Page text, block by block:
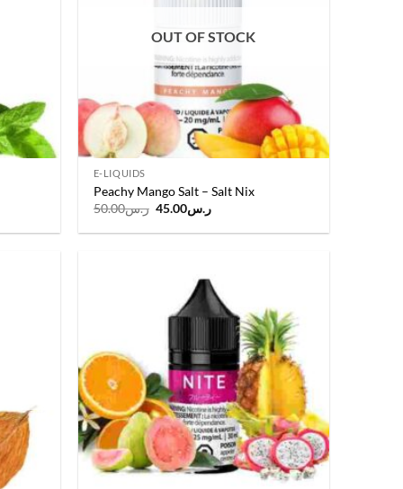
OUT OF STOCK
E-LIQUIDS
Peachy Mango Salt – Salt Nix
ر.س50.00
Original
was:
ر.س45.00
Current
is:
wishlist